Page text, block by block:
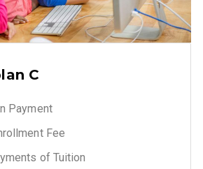
C
Payment
Fee
of Tuition